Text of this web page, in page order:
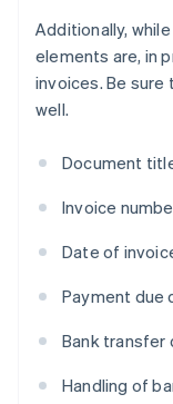
Additionally,
elements are, in
invoices. Be sure
well.
Document
Invoice
Date of
Payment due
Bank transfer
Handling of